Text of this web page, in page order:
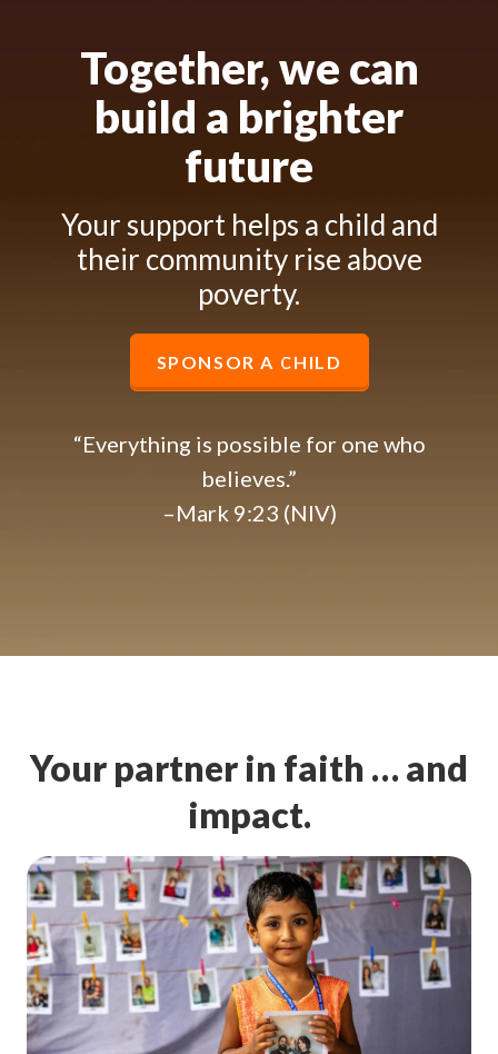
Together, we can
build a brighter
future
Your support helps a child and
their community rise above
poverty.
SPONSOR A CHILD
“Everything is possible for one who
believes.”
–Mark 9:23 (NIV)
Your partner in faith … and
impact.